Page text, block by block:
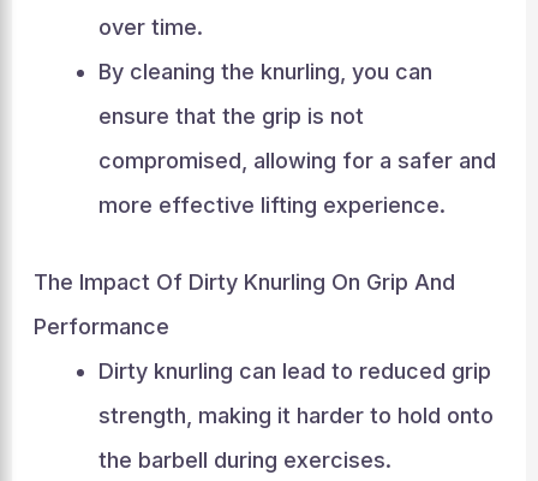
over time.
By cleaning the knurling, you can
ensure that the grip is not
compromised, allowing for a safer and
more effective lifting experience.
The Impact Of Dirty Knurling On Grip And
Performance
Dirty knurling can lead to reduced grip
strength, making it harder to hold onto
the barbell during exercises.